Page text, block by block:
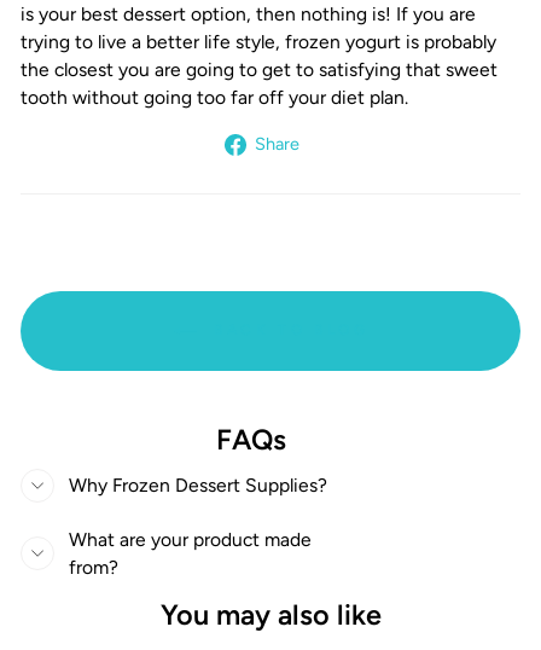
is your best dessert option, then nothing is! If you are
trying to live a better life style, frozen yogurt is probably
the closest you are going to get to satisfying that sweet
tooth without going too far off your diet plan.
Share
FAQs
Why Frozen Dessert Supplies?
What are your product made
from?
You may also like